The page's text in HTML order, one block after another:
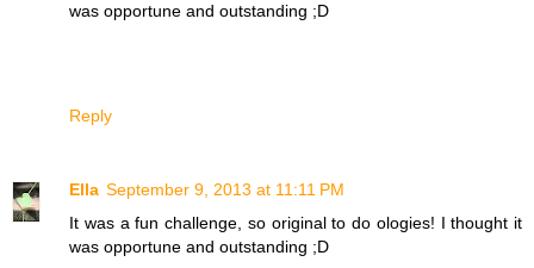
was opportune and outstanding ;D
Reply
Ella September 9, 2013 at 11:11 PM
It was a fun challenge, so original to do ologies! I thought it
was opportune and outstanding ;D